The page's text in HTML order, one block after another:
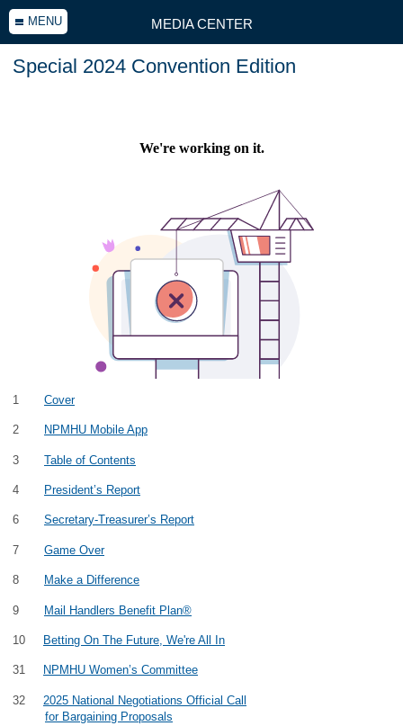
MENU MEDIA CENTER
Special 2024 Convention Edition
1 Cover
2 NPMHU Mobile App
3 Table of Contents
4 President’s Report
6 Secretary-Treasurer’s Report
7 Game Over
8 Make a Difference
9 Mail Handlers Benefit Plan®
10 Betting On The Future, We're All In
31 NPMHU Women’s Committee
32 2025 National Negotiations Official Call
for Bargaining Proposals